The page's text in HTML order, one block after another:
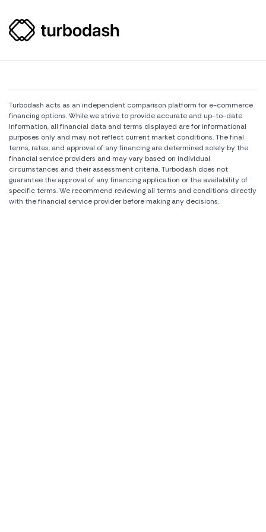
Turbodash acts as an independent comparison platform for e-commerce
financing options. While we strive to provide accurate and up-to-date
information, all financial data and terms displayed are for informational
purposes only and may not reflect current market conditions. The final
terms, rates, and approval of any financing are determined solely by the
financial service providers and may vary based on individual
circumstances and their assessment criteria. Turbodash does not
guarantee the approval of any financing application or the availability of
specific terms. We recommend reviewing all terms and conditions directly
with the financial service provider before making any decisions.